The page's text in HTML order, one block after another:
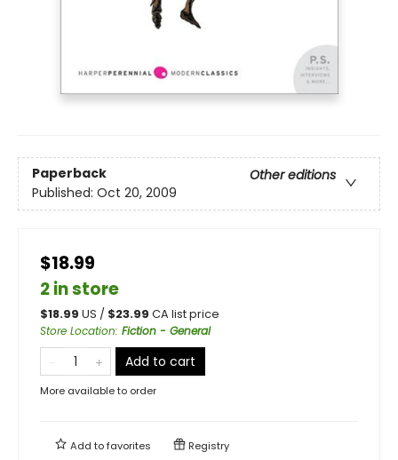
Paperback
Other editions
Published: Oct 20, 2009
$18.99
2 in store
$18.99 US / $23.99 CA list price
Store Location: Fiction - General
Add to cart
More available to order
Add tofavorites Registry